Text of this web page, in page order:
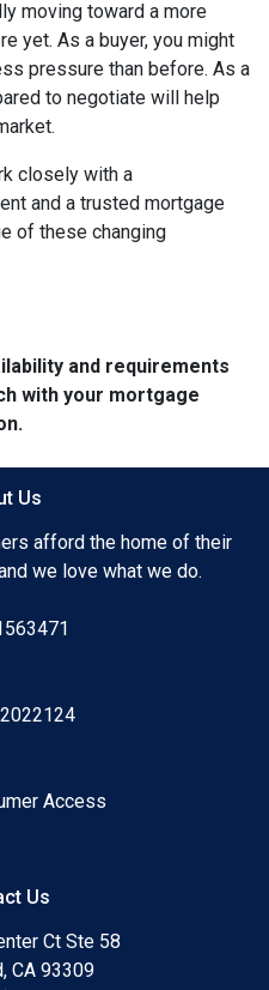
moving toward a more
yet. As a buyer, you might
pressure than before. As a
to negotiate will help
closely with a
and a trusted mortgage
of these changing
and requirements
with your mortgage
Us
afford the home of their
we love what we do.
Access
Us
Ct Ste 58
CA 93309